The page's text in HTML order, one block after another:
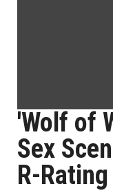
'Wolf of
Sex
R-Rating